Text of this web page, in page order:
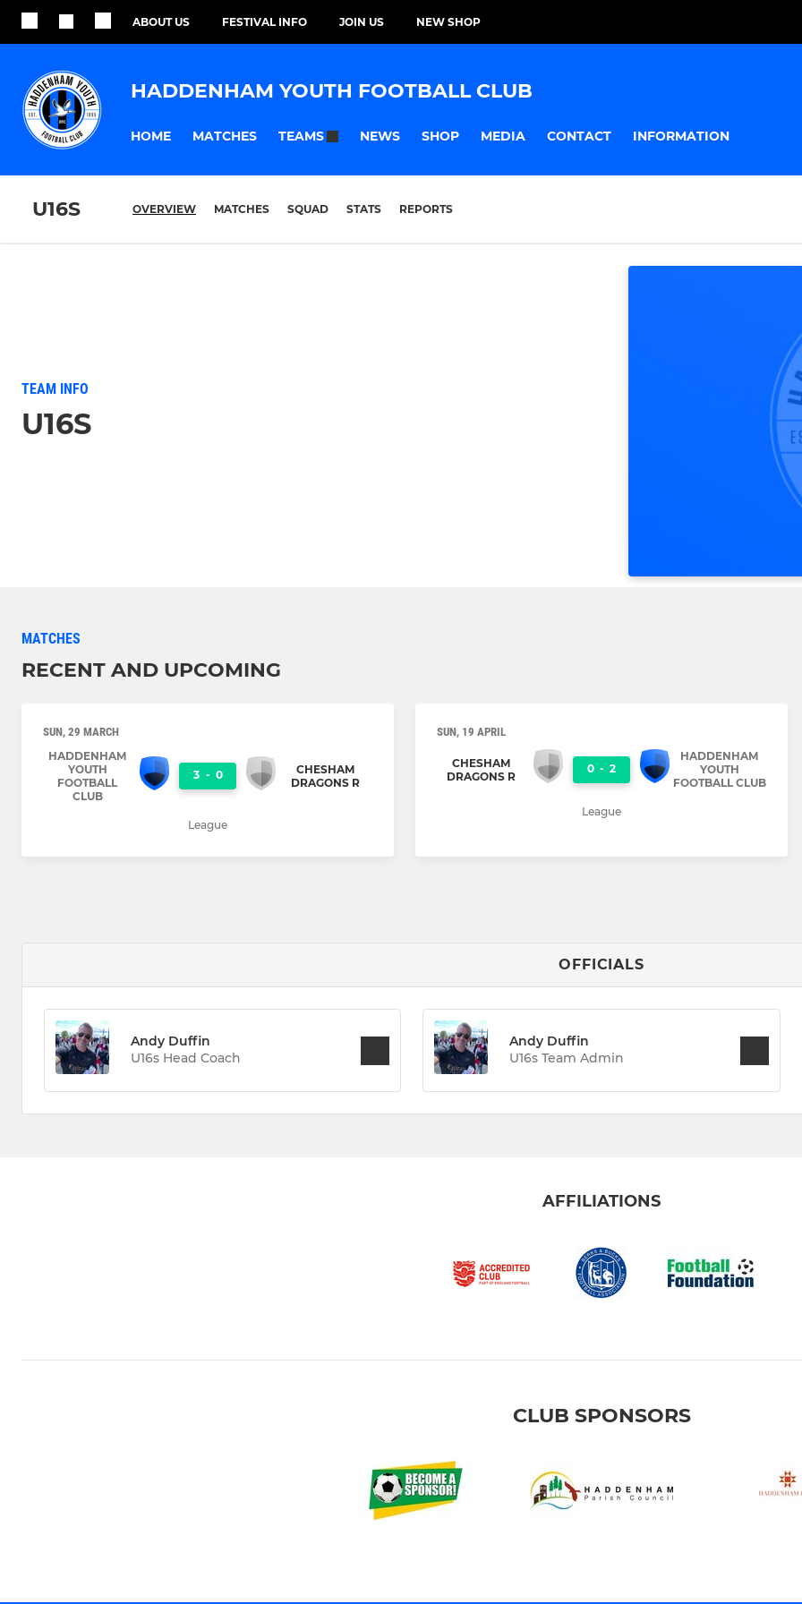
ABOUT US FESTIVAL INFO JOIN US NEW SHOP
HADDENHAM YOUTH FOOTBALL CLUB
HOME MATCHES TEAMS NEWS SHOP MEDIA CONTACT INFORMATION
U16S OVERVIEW MATCHES SQUAD STATS REPORTS
TEAM INFO
U16S
MATCHES
RECENT AND UPCOMING
SUN, 29 MARCH
HADDENHAM
YOUTH
FOOTBALL
CLUB
3 - 0
CHESHAM
DRAGONS R
League
SUN, 19 APRIL
CHESHAM
DRAGONS R
0 - 2
HADDENHAM
YOUTH
FOOTBALL CLUB
League
OFFICIALS
Andy Duffin
U16s Head Coach
Andy Duffin
U16s Team Admin
AFFILIATIONS
CLUB SPONSORS